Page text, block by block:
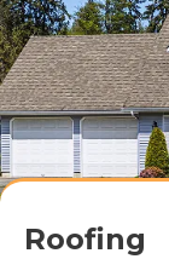
Roofing